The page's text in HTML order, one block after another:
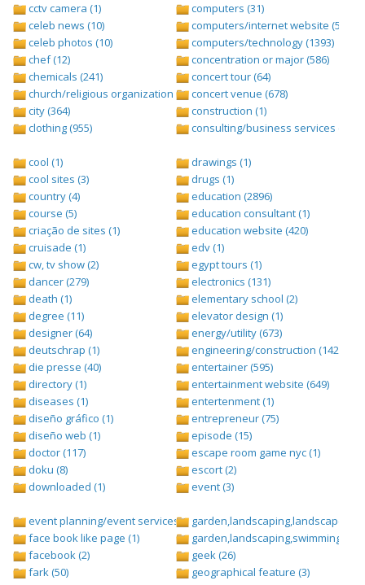
cctv camera (1)
celeb news (10)
celeb photos (10)
chef (12)
chemicals (241)
church/religious organization (439)
city (364)
clothing (955)
computers (31)
computers/internet website (528)
computers/technology (1393)
concentration or major (586)
concert tour (64)
concert venue (678)
construction (1)
consulting/business services
cool (1)
cool sites (3)
country (4)
course (5)
criação de sites (1)
cruisade (1)
cw, tv show (2)
dancer (279)
death (1)
degree (11)
designer (64)
deutschrap (1)
die presse (40)
directory (1)
diseases (1)
diseño gráfico (1)
diseño web (1)
doctor (117)
doku (8)
downloaded (1)
drawings (1)
drugs (1)
education (2896)
education consultant (1)
education website (420)
edv (1)
egypt tours (1)
electronics (131)
elementary school (2)
elevator design (1)
energy/utility (673)
engineering/construction (1427)
entertainer (595)
entertainment website (649)
entertenment (1)
entrepreneur (75)
episode (15)
escape room game nyc (1)
escort (2)
event (3)
event planning/event services (1284)
face book like page (1)
facebook (2)
fark (50)
garden,landscaping,landscape (8)
garden,landscaping,swimming
geek (26)
geographical feature (3)